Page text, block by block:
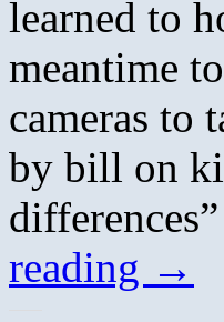
learned to
meantime
cameras to
by bill on
reading →